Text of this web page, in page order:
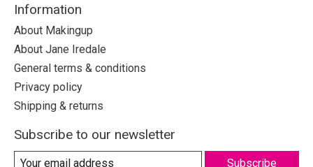
Information
About Makingup
About Jane Iredale
General terms & conditions
Privacy policy
Shipping & returns
Subscribe to our newsletter
Subscribe